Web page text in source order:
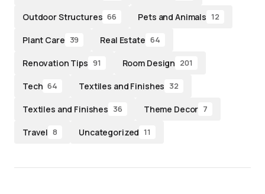
Outdoor Structures 66 Pets and Animals 12
Plant Care 39 Real Estate 64
Renovation Tips 91 Room Design 201
Tech 64 Textiles and Finishes 32
Textiles and Finishes 36 Theme Decor 7
Travel 8 Uncategorized 11